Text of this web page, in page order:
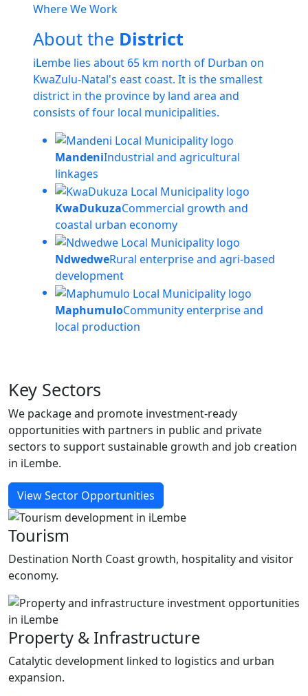
Where We Work
About the District
iLembe lies about 65 km north of Durban on
KwaZulu-Natal's east coast. It is the smallest
district in the province by land area and
consists of four local municipalities.
MandeniIndustrial and agricultural
linkages
KwaDukuzaCommercial growth and
coastal urban economy
NdwedweRural enterprise and agri-based
development
MaphumuloCommunity enterprise and
local production
Key Sectors
We package and promote investment-ready
opportunities with partners in public and private
sectors to support sustainable growth and job creation
in iLembe.
View Sector Opportunities
Tourism
Destination North Coast growth, hospitality and visitor
economy.
Property & Infrastructure
Catalytic development linked to logistics and urban
expansion.